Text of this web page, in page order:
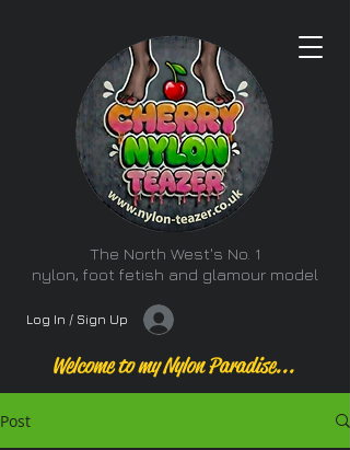
The North West's No. 1
nylon, foot fetish and glamour model
Log In / Sign Up
Welcome to my Nylon Paradise...
Post